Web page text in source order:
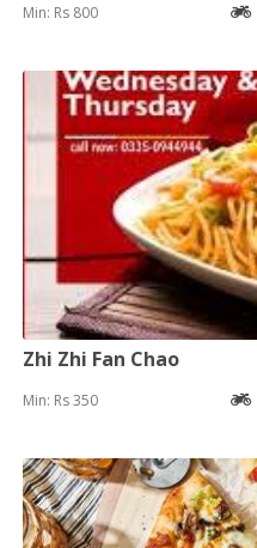
Min: Rs 800
Zhi Zhi Fan Chao
Min: Rs 350